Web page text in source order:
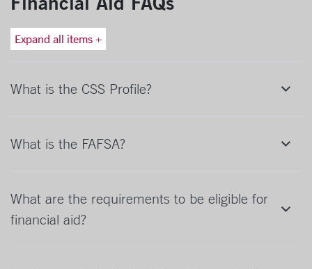
Expand all items +
What is the CSS Profile?
What is the FAFSA?
What are the requirements to be eligible for
financial aid?